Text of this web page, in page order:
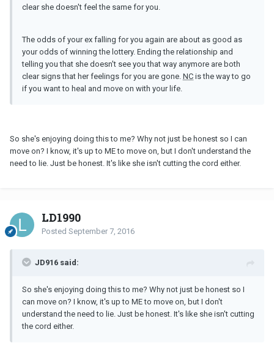
clear she doesn't feel the same for you.
The odds of your ex falling for you again are about as good as
your odds of winning the lottery. Ending the relationship and
telling you that she doesn't see you that way anymore are both
clear signs that her feelings for you are gone. NC is the way to go
if you want to heal and move on with your life.
So she's enjoying doing this to me? Why not just be honest so I can
move on? I know, it's up to ME to move on, but I don't understand the
need to lie. Just be honest. It's like she isn't cutting the cord either.
LD1990
Posted September 7, 2016
JD916 said:
So she's enjoying doing this to me? Why not just be honest so I
can move on? I know, it's up to ME to move on, but I don't
understand the need to lie. Just be honest. It's like she isn't cutting
the cord either.